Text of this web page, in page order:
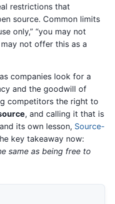
restrictions that
source. Common limits
only,” “you may not
not offer this as a
companies look for a
and the goodwill of
competitors the right to
, and calling it that is
its own lesson, Source-
key takeaway now:
same as being free to